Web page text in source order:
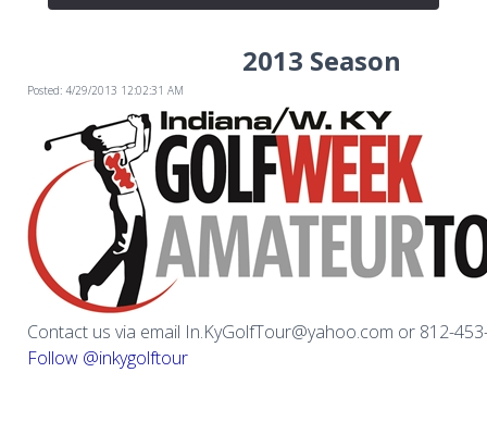
2013 Season
Posted: 4/29/2013 12:02:31 AM
Contact us via email In.KyGolfTour@yahoo.com or 812-
Follow @inkygolftour